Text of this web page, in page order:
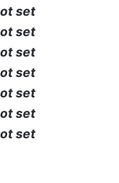
set
set
set
set
set
set
set